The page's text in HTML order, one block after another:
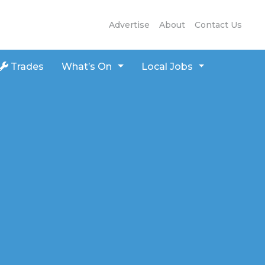
Advertise About Contact Us
Trades What’s On
Local Jobs